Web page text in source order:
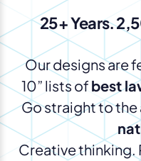
25+ Years.
Our designs are
10” lists of best
Go straight to the
Creative thinking.